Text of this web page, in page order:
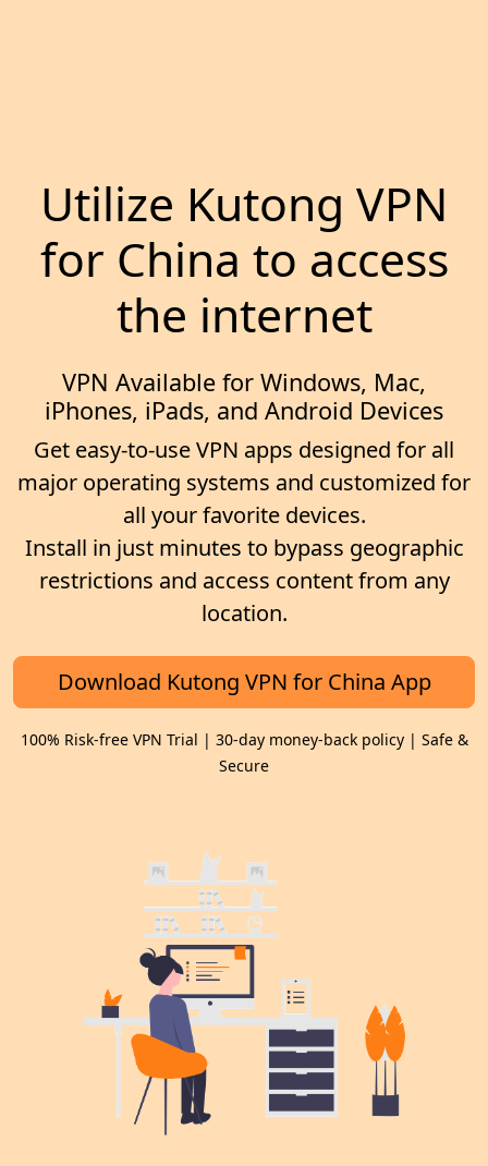
Utilize Kutong VPN
for China to access
the internet
VPN Available for Windows, Mac,
iPhones, iPads, and Android Devices
Get easy-to-use VPN apps designed for all
major operating systems and customized for
all your favorite devices.
Install in just minutes to bypass geographic
restrictions and access content from any
location.
Download Kutong VPN for China App
100% Risk-free VPN Trial | 30-day money-back policy | Safe &
Secure